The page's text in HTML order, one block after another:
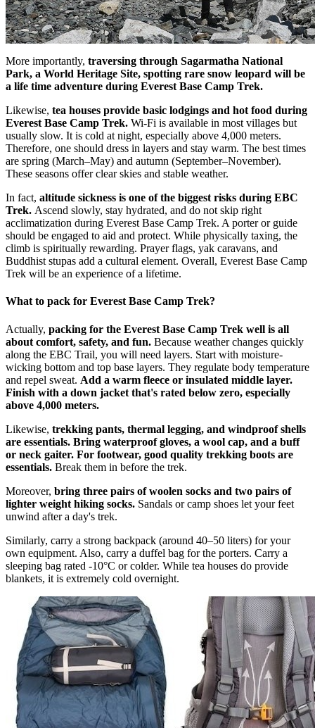
More importantly, traversing through Sagarmatha National
Park, a World Heritage Site, spotting rare snow leopard will be
a life time adventure during Everest Base Camp Trek.
Likewise, tea houses provide basic lodgings and hot food during
Everest Base Camp Trek. Wi-Fi is available in most villages but
usually slow. It is cold at night, especially above 4,000 meters.
Therefore, one should dress in layers and stay warm. The best times
are spring (March–May) and autumn (September–November).
These seasons offer clear skies and stable weather.
In fact, altitude sickness is one of the biggest risks during EBC
Trek. Ascend slowly, stay hydrated, and do not skip right
acclimatization during Everest Base Camp Trek. A porter or guide
should be engaged to aid and protect. While physically taxing, the
climb is spiritually rewarding. Prayer flags, yak caravans, and
Buddhist stupas add a cultural element. Overall, Everest Base Camp
Trek will be an experience of a lifetime.
What to pack for Everest Base Camp Trek?
Actually, packing for the Everest Base Camp Trek well is all
about comfort, safety, and fun. Because weather changes quickly
along the EBC Trail, you will need layers. Start with moisture-
wicking bottom and top base layers. They regulate body temperature
and repel sweat. Add a warm fleece or insulated middle layer.
Finish with a down jacket that's rated below zero, especially
above 4,000 meters.
Likewise, trekking pants, thermal legging, and windproof shells
are essentials. Bring waterproof gloves, a wool cap, and a buff
or neck gaiter. For footwear, good quality trekking boots are
essentials. Break them in before the trek.
Moreover, bring three pairs of woolen socks and two pairs of
lighter weight hiking socks. Sandals or camp shoes let your feet
unwind after a day's trek.
Similarly, carry a strong backpack (around 40–50 liters) for your
own equipment. Also, carry a duffel bag for the porters. Carry a
sleeping bag rated -10°C or colder. While tea houses do provide
blankets, it is extremely cold overnight.